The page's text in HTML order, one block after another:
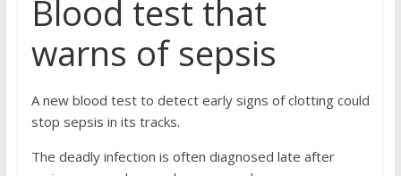
Blood test that
warns of sepsis
A new blood test to detect early signs of clotting could
stop sepsis in its tracks.
The deadly infection is often diagnosed late after